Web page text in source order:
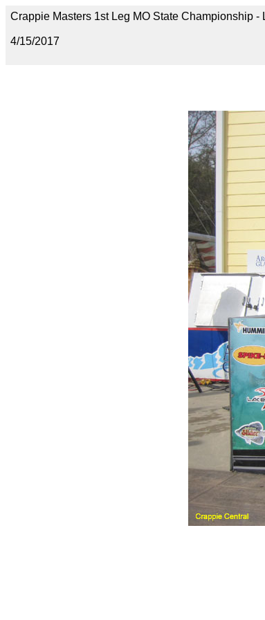
Crappie Masters 1st Leg MO State Championship -
4/15/2017